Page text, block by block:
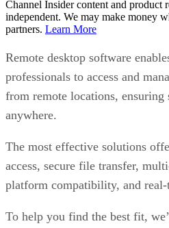
Channel Insider content and product
independent. We may make money
partners. Learn More
Remote desktop software
professionals to access and
from remote locations, ensuring
anywhere.
The most effective solutions
access, secure file transfer,
platform compatibility, and
To help you find the best fit,